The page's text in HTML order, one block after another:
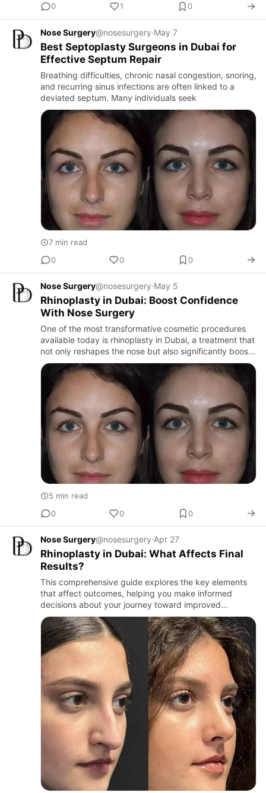
0
1 0
Nose Surgery@nosesurgery·May 7
Best Septoplasty Surgeons in Dubai for
Effective Septum Repair
Breathing difficulties, chronic nasal congestion, snoring,
and recurring sinus infections are often linked to a
deviated septum. Many individuals seek
7 min read
0
0 0
Nose Surgery@nosesurgery·May 5
Rhinoplasty in Dubai: Boost Confidence
With Nose Surgery
One of the most transformative cosmetic procedures
available today is rhinoplasty in Dubai, a treatment that
not only reshapes the nose but also significantly boosts
self-esteem.
5 min read
0
0 0
Nose Surgery@nosesurgery·Apr 27
Rhinoplasty in Dubai: What Affects Final
Results?
This comprehensive guide explores the key elements
that affect outcomes, helping you make informed
decisions about your journey toward improved
confidence and facial harmony.